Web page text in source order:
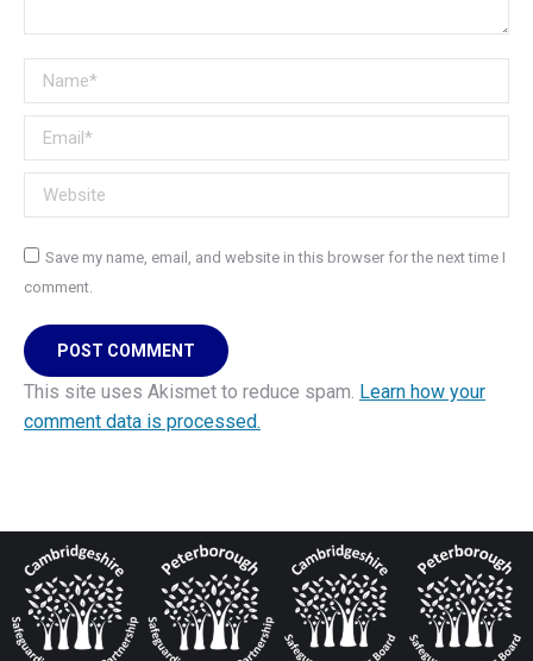
Name *
Email *
Website
Save my name, email, and website in this browser for the next time I
comment.
POST COMMENT
This site uses Akismet to reduce spam. Learn how your
comment data is processed.